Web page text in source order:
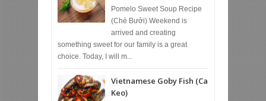
Pomelo Sweet Soup Recipe
(Chè Bưởi) Weekend is
arrived and creating
something sweet for our family is a great
choice. Today, I will m...
Vietnamese Goby Fish (Ca
Keo)